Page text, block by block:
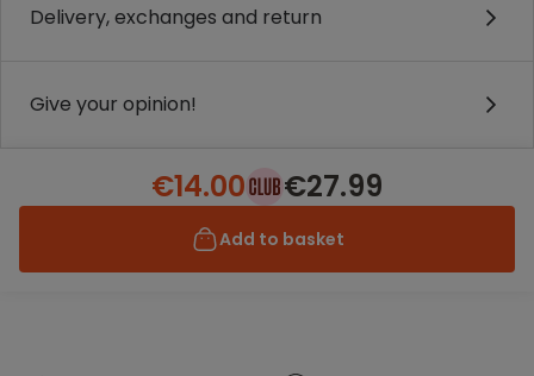
Delivery, exchanges and return
Give your opinion!
€14.00 €27.99
Add to basket